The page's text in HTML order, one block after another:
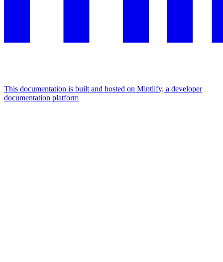
This documentation is built and hosted on Mintlify, a developer
documentation platform